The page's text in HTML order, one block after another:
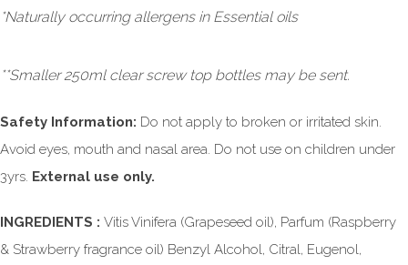
*Naturally occurring allergens in Essential oils
**Smaller 250ml clear screw top bottles may be sent.
Safety Information: Do not apply to broken or irritated skin.
Avoid eyes, mouth and nasal area. Do not use on children under
3yrs. External use only.
INGREDIENTS : Vitis Vinifera (Grapeseed oil), Parfum (Raspberry
& Strawberry fragrance oil) Benzyl Alcohol, Citral, Eugenol,